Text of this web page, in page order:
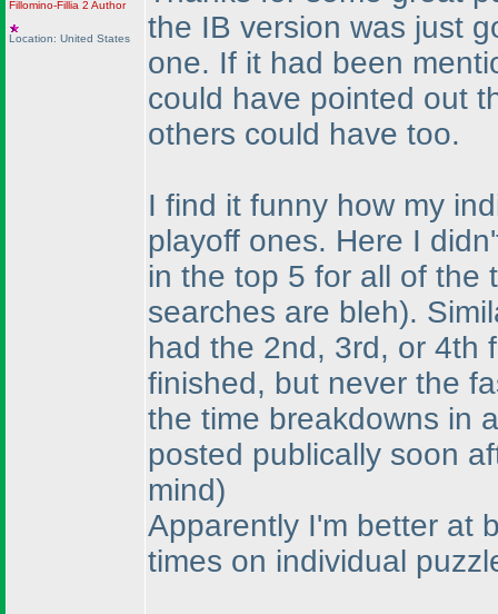
Fillomino-Fillia 2 Author
Location: United States
the IB version was just
one. If it had been
could have pointed out
others could have too.
I find it funny how my
playoff ones. Here I
in the top 5 for all of
searches are bleh).
had the 2nd, 3rd, or 4th
finished, but never the
the time breakdowns in
posted publically soon
mind)
Apparently I'm better at
times on individual